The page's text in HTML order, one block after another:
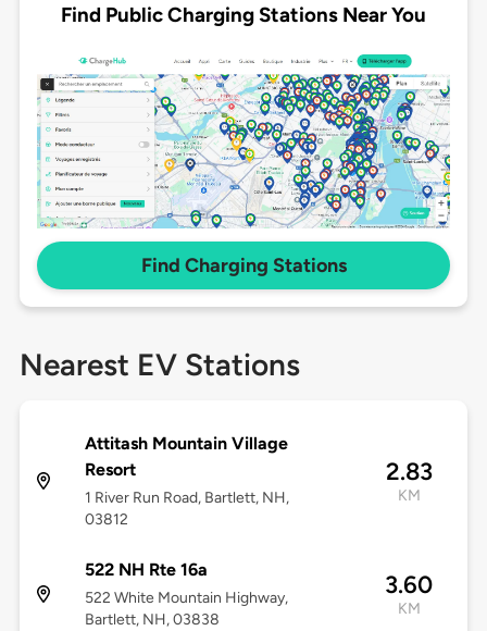
Find Public Charging Stations Near You
Find Charging Stations
Nearest EV Stations
Attitash Mountain Village
Resort
1 River Run Road, Bartlett, NH,
03812
2.83
KM
522 NH Rte 16a
522 White Mountain Highway,
Bartlett, NH, 03838
3.60
KM